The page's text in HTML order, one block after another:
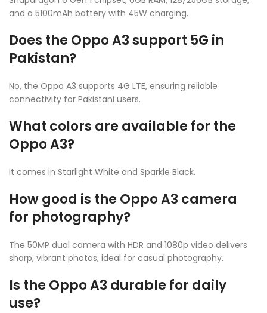
and a 5100mAh battery with 45W charging.
Does the Oppo A3 support 5G in
Pakistan?
No, the Oppo A3 supports 4G LTE, ensuring reliable
connectivity for Pakistani users.
What colors are available for the
Oppo A3?
It comes in Starlight White and Sparkle Black.
How good is the Oppo A3 camera
for photography?
The 50MP dual camera with HDR and 1080p video delivers
sharp, vibrant photos, ideal for casual photography.
Is the Oppo A3 durable for daily
use?